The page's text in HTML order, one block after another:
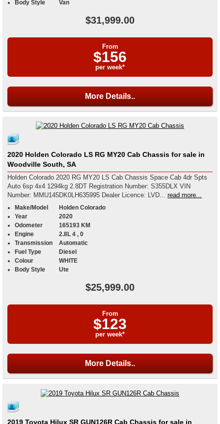
Body Style
Van
$31,999.00
From
$156
per week*
More Details..
2020 Holden Colorado LS RG MY20 Cab Chassis for sale in
Woodville South, SA
Holden Colorado 2020 RG MY20 LS Cab Chassis Space Cab 4dr Spts
Auto 6sp 4x4 1294kg 2.8DT Registration Number: S355DLX VIN
Number: MMU145DK0LH635995 Dealer Licence: LVD... read more...
Make/Model
Holden Colorado
Year
2020
Odometer
165193 KM
Engine
2.8L 4 , 0
Transmission
Automatic
Fuel Type
Diesel
Colour
WHITE
Body Style
Ute
$25,999.00
From
$123
per week*
More Details..
2019 Toyota Hilux SR GUN126R Cab Chassis for sale in